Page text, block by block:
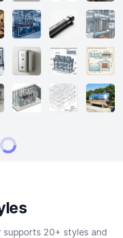
supports 20+ styles and